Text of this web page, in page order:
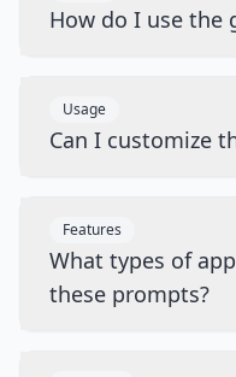
How do I use the
Usage
Can I customize
Features
What types of
these prompts?